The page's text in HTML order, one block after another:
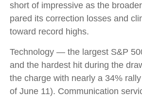
short of impressive as the
pared its correction losses and
toward record highs.
Technology — the largest S&P
and the hardest hit during the
the charge with nearly a 34%
of June 11). Communication